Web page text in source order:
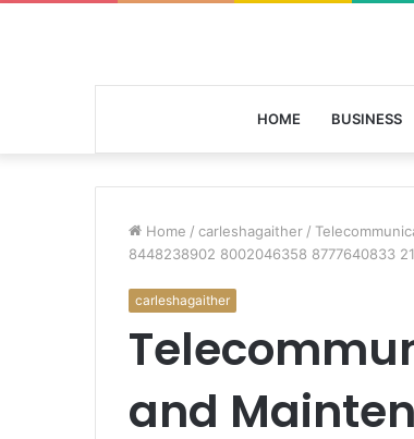
HOME BUSINESS
Home / carleshagaither /
8448238902 8002046358 8777640833
carleshagaither
and